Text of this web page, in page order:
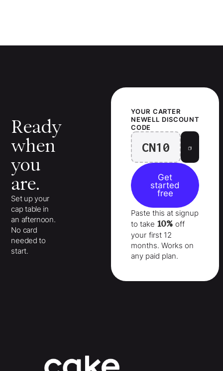
Ready
when
you
are.
Set up your
cap table in
an afternoon.
No card
needed to
start.
YOUR CARTER
NEWELL DISCOUNT
CODE
CN10
Get
started
free
Paste this at signup
to take 10% off
your first 12
months. Works on
any paid plan.